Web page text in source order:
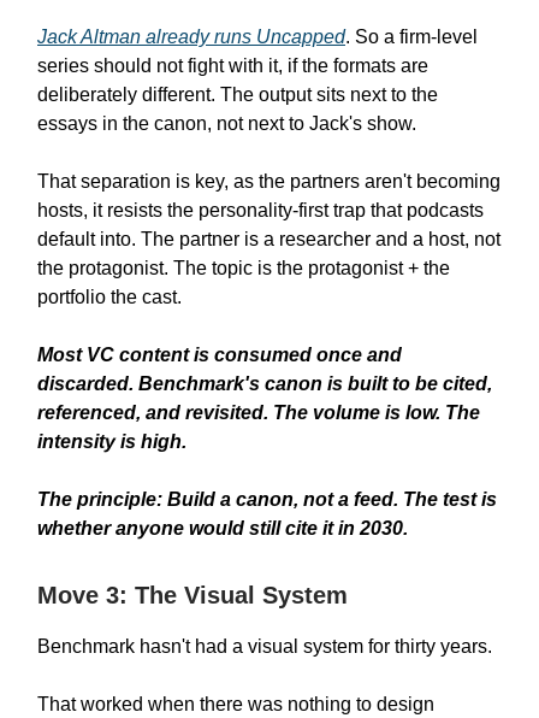
Jack Altman already runs Uncapped. So a firm-level
series should not fight with it, if the formats are
deliberately different. The output sits next to the
essays in the canon, not next to Jack's show.
That separation is key, as the partners aren't becoming
hosts, it resists the personality-first trap that podcasts
default into. The partner is a researcher and a host, not
the protagonist. The topic is the protagonist + the
portfolio the cast.
Most VC content is consumed once and
discarded. Benchmark's canon is built to be cited,
referenced, and revisited. The volume is low. The
intensity is high.
The principle: Build a canon, not a feed. The test is
whether anyone would still cite it in 2030.
Move 3: The Visual System
Benchmark hasn't had a visual system for thirty years.
That worked when there was nothing to design